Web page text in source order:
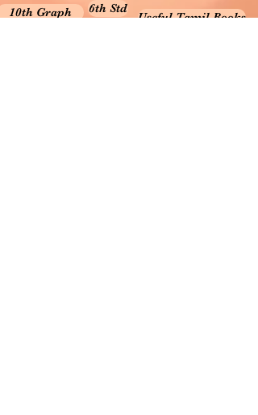
10th Graph 6th Std
Useful Tamil Books